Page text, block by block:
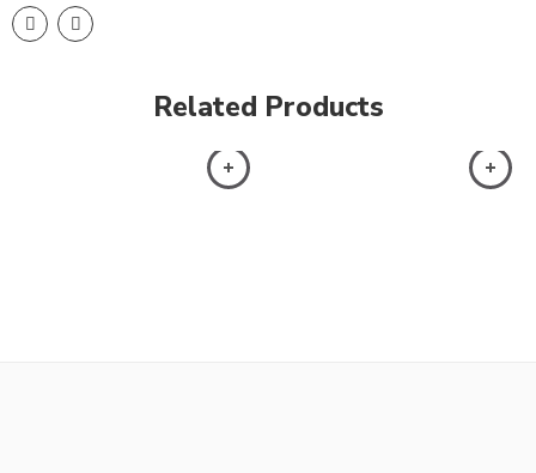
Related Products